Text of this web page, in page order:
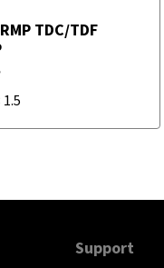
TDC/TDF
1.5
Support